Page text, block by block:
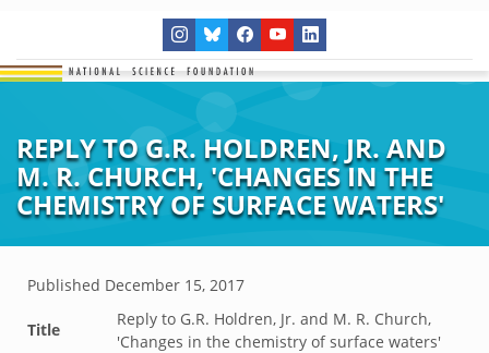
REPLY TO G.R. HOLDREN, JR. AND
M. R. CHURCH, 'CHANGES IN THE
CHEMISTRY OF SURFACE WATERS'
Published December 15, 2017
Title
Reply to G.R. Holdren, Jr. and M. R. Church,
'Changes in the chemistry of surface waters'